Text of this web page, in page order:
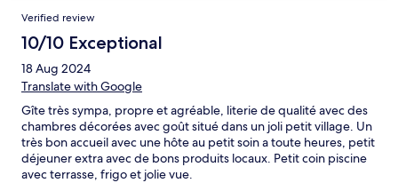
a fait et parfait comme sa.
Verified review
10/10 Exceptional
18 Aug 2024
Translate with Google
Gîte très sympa, propre et agréable, literie de qualité avec des
chambres décorées avec goût situé dans un joli petit village. Un
très bon accueil avec une hôte au petit soin a toute heures, petit
déjeuner extra avec de bons produits locaux. Petit coin piscine
avec terrasse, frigo et jolie vue.